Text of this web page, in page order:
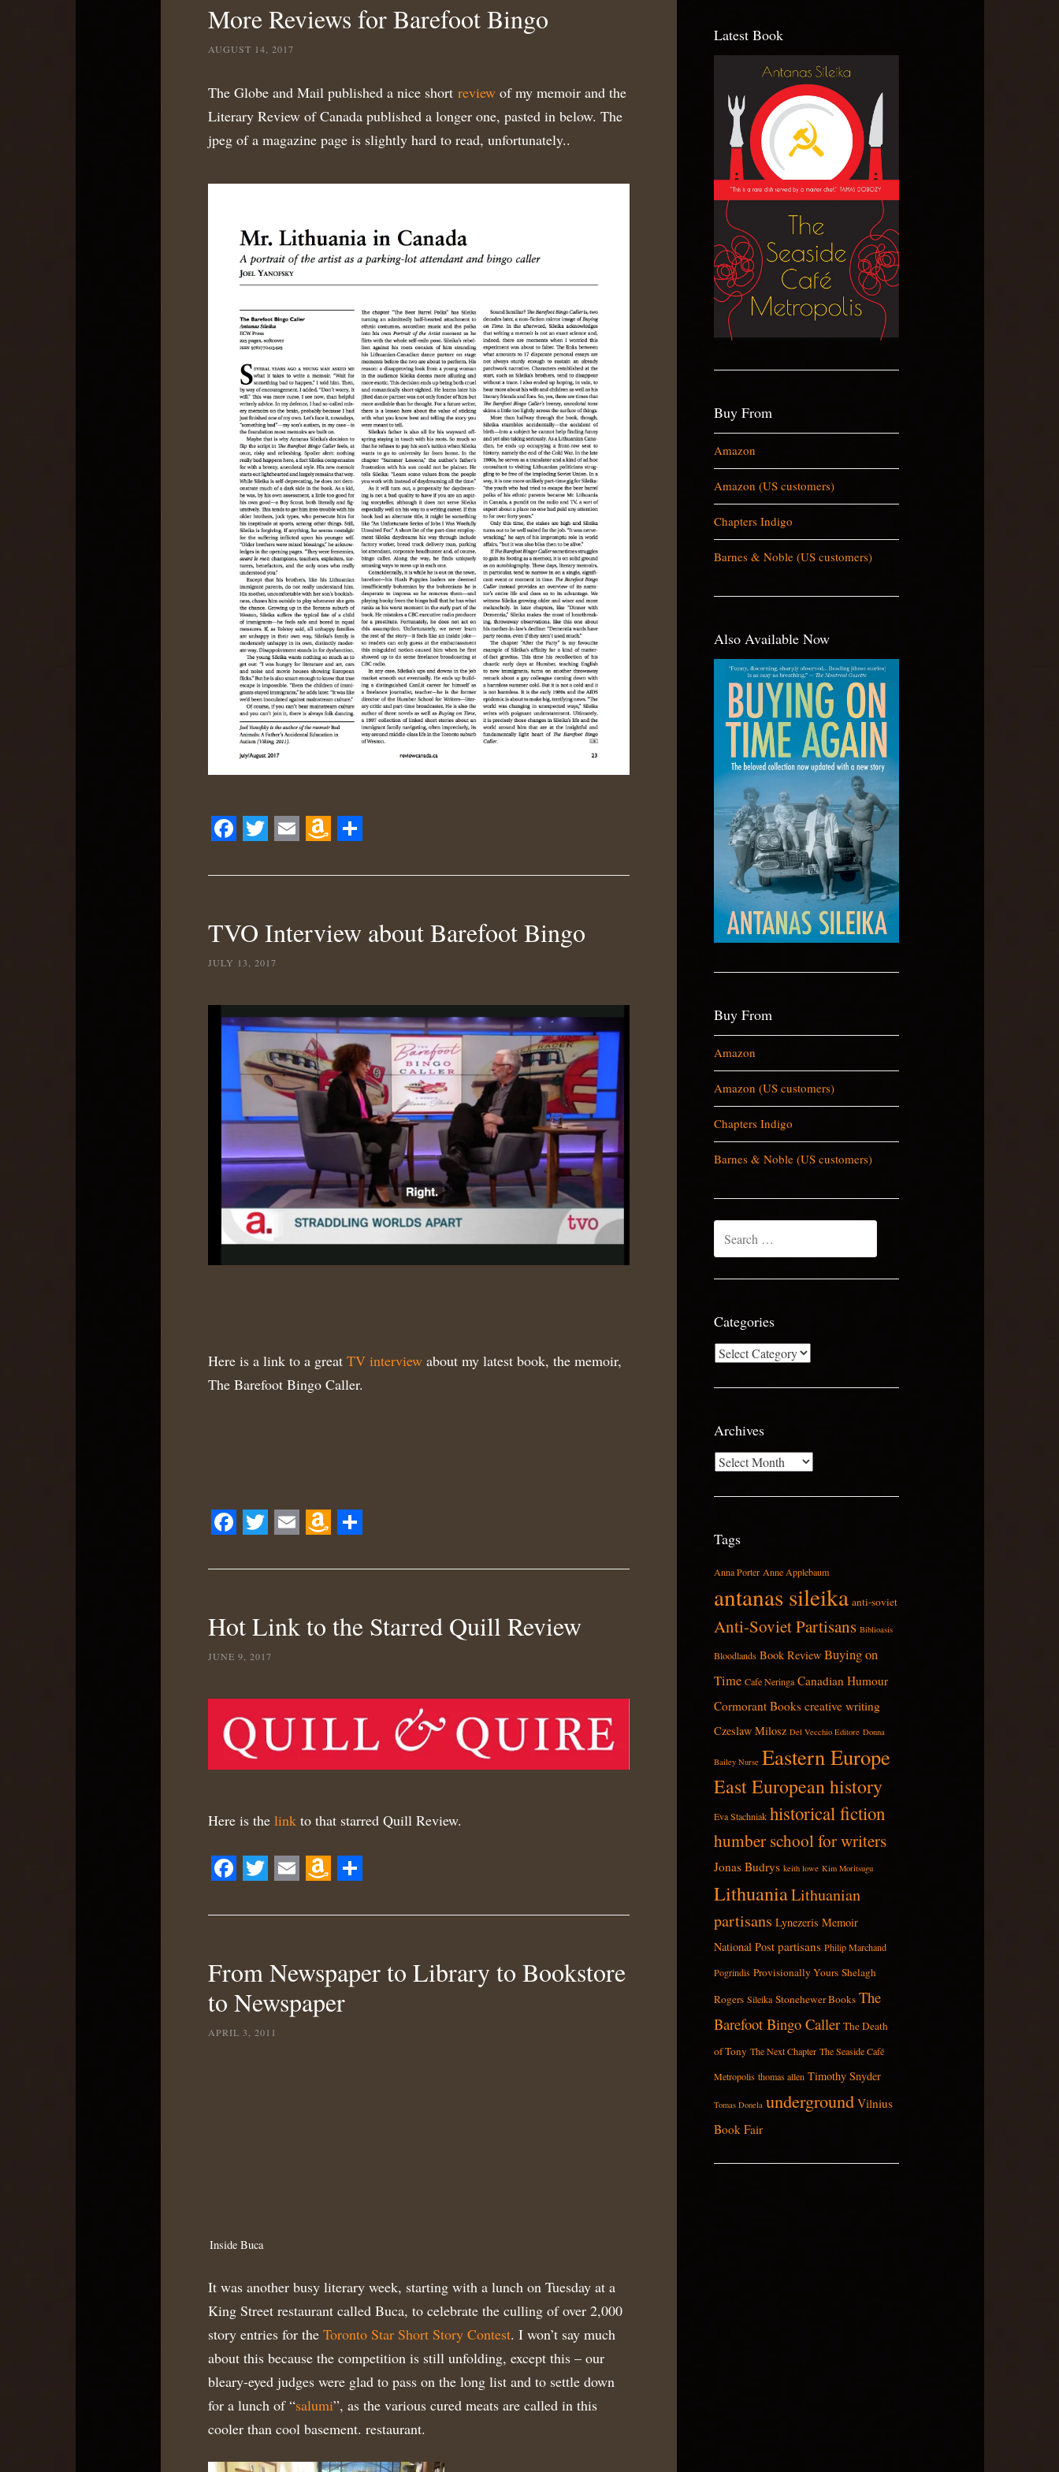
More Reviews for Barefoot Bingo
AUGUST 14, 2017
The Globe and Mail published a nice short reviewof my memoir and the
Literary Review of Canada published a longer one, pasted in below. The
jpeg of a magazine page is slightly hard to read, unfortunately..
Wish
TVO Interview about Barefoot Bingo
JULY 13, 2017
Here is a link to a great TV interviewabout my latest book, the memoir,
The Barefoot Bingo Caller.
Wish
Hot Link to the Starred Quill Review
JUNE 9, 2017
Here is the link to that starred Quill Review.
Wish
From Newspaper to Library to Bookstore
to Newspaper
APRIL 3, 2011
Inside Buca
It was another busy literary week, starting with a lunch on Tuesday at a
King Street restaurant called Buca, to celebrate the culling of over 2,000
story entries for the Toronto Star Short Story Contest. I won’t say much
about this because the competition is still unfolding, except this – our
bleary-eyed judges were glad to pass on the long list and to settle down
for a lunch of “salumi”, as the various cured meats are called in this
cooler than cool basement. restaurant.
Latest Book
Buy From
Amazon
Amazon (US customers)
Chapters Indigo
Barnes & Noble (US customers)
Also Available Now
Buy From
Amazon
Amazon (US customers)
Chapters Indigo
Barnes & Noble (US customers)
for:
Categories
Categories
Archives
Archives
Tags
Anna Porter Anne Applebaum
antanas sileika anti-soviet
Anti-Soviet Partisans Biblioasis
Bloodlands Book Review Buying on
Time Cafe Neringa Canadian Humour
Cormorant Books creative writing
Czeslaw Milosz Del Vecchio Editore Donna
Bailey Nurse Eastern Europe
East European history
Eva Stachniak historical fiction
humber school for writers
Jonas Budrys keith lowe Kim Moritsugu
LithuaniaLithuanian
partisans Lynezeris Memoir
National Post partisans Philip Marchand
Pogrindis Provisionally Yours Shelagh
Rogers Sileika Stonehewer Books The
Barefoot Bingo Caller The Death
of Tony The Next Chapter The Seaside Café
Metropolis thomas allen Timothy Snyder
Tomas Donela underground Vilnius
Book Fair